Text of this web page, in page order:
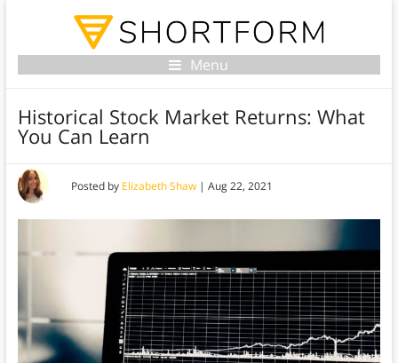
Menu
Historical Stock Market Returns: What
You Can Learn
Posted by Elizabeth Shaw| Aug 22, 2021